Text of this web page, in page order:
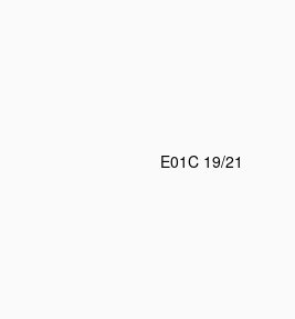
E01C 19/21